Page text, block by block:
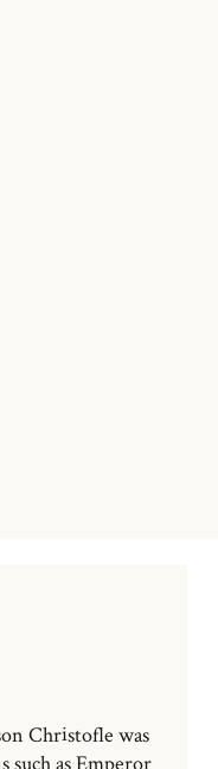
Christofle was
such as Emperor